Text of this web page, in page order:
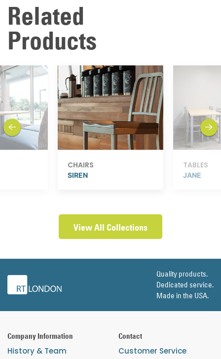
Related
Products
CHAIRS
SIREN
TABLES
JANE
previous next
View All Collections
Quality products.
Dedicated service.
Made in the USA.
Company Information
History & Team
Contact
Customer Service